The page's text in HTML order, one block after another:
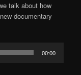
talk about how
documentary
00:00